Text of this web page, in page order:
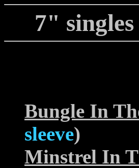
7" singles
Bungle In
sleeve)
Minstrel In